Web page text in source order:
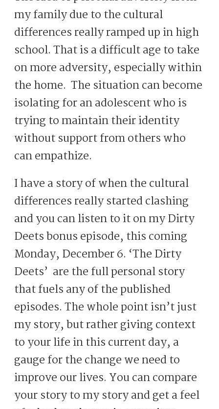
my family due to the cultural
differences really ramped up in high
school. That is a difficult age to take
on more adversity, especially within
the home. The situation can become
isolating for an adolescent who is
trying to maintain their identity
without support from others who
can empathize.
I have a story of when the cultural
differences really started clashing
and you can listen to it on my Dirty
Deets bonus episode, this coming
Monday, December 6. ‘The Dirty
Deets’ are the full personal story
that fuels any of the published
episodes. The whole point isn’t just
my story, but rather giving context
to your life in this current day, a
gauge for the change we need to
improve our lives. You can compare
your story to my story and get a feel